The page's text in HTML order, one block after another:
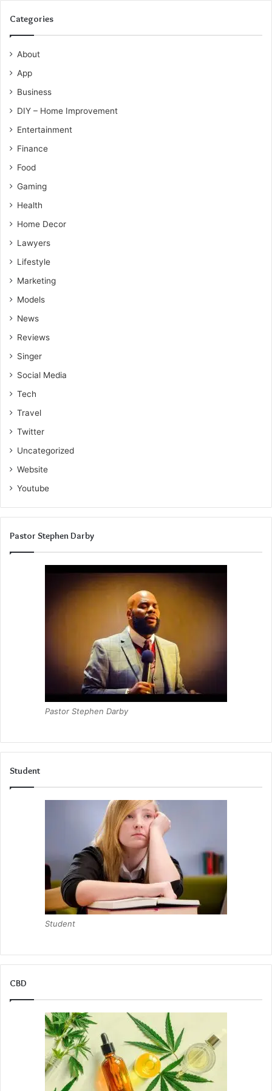
Categories
About
App
Business
DIY – Home Improvement
Entertainment
Finance
Food
Gaming
Health
Home Decor
Lawyers
Lifestyle
Marketing
Models
News
Reviews
Singer
Social Media
Tech
Travel
Twitter
Uncategorized
Website
Youtube
Pastor Stephen Darby
Pastor Stephen Darby
Student
Student
CBD